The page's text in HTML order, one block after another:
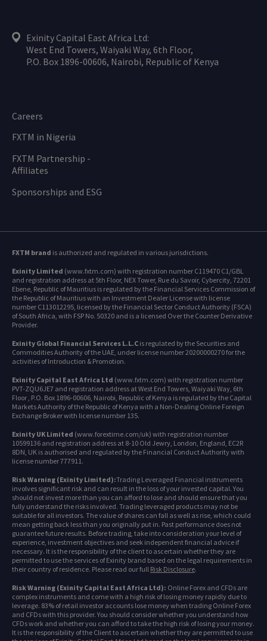
Exinity Capital East Africa Ltd:
West End Towers, Waiyaki Way, 6th Floor,
P.O. Box 1896-00606, Nairobi, Republic of Kenya
Careers
FXTM in Nigeria
FXTM Partnership -
Affiliates
Sponsorships and ESG
FXTM brand is authorized and regulated in various jurisdictions.
Exinity Limited (www.fxtm.com) with registration number C119470 C1/GBL
and registration address at 5th Floor, NEX Tower, Rue du Savoir, Cybercity, 72201
Ebene, Republic of Mauritius is regulated by the Financial Services Commission of
the Republic of Mauritius with an Investment Dealer License with license
number C113012295, licensed by the Financial Sector Conduct Authority (FSCA)
of South Africa, with FSP No. 50320 and is a licensed Over the Counter Derivative
Provider.
Exinity Global Financial Services L.L.C is regulated by the Securities and
Commodities Authority of the UAE, under license number 20200000270 for the
activities of Introduction & Promotion.
Exinity Capital East Africa Ltd (www.fxtm.com) with registration number
PVT-ZQU6JE7 and registration address at West End Towers, Waiyaki Way, 6th
Floor , P.O. Box 1896-00606, Nairobi, Republic of Kenya is regulated by the Capital
Markets Authority of the Republic of Kenya with a Non-Dealing Online Foreign
Exchange Broker with license number 135.
Exinity UK Limited (www.forextime.com/uk) with registration number
10599136 and registration address at 8-10 Old Jewry, London, England, EC2R
8DN, UK is authorised and regulated by the Financial Conduct Authority with
license number 777911.
Risk Warning (Exinity Limited):Trading Leveraged Financial instruments
involves significant risk and can result in the loss of your invested capital. You
should not invest more than you can afford to lose and should ensure that you
fully understand the risks involved. Trading leveraged products may not be
suitable for all investors. The value of shares can fall as well as rise, which could
mean getting back less than you originally put in. Past performance does not
guarantee future results. Before trading, take into consideration your level of
experience, investment objectives and seek independent financial advice if
necessary. It is the responsibility of the client to ascertain whether they are
permitted to use the services of Exinity brand based on the legal requirements in
their country of residence. Please read our full Risk Disclosure.
Risk Warning (Exinity Capital East Africa Ltd): Online Forex and CFDs are
complex instruments and come with a high risk of losing money rapidly due to
leverage. 83% of retail investor accounts lose money when trading Online Forex
and CFDs with this provider. You should consider whether you understand how
CFDs work and whether you can afford to take the high risk of losing your money.
It is the responsibility of the Client to ascertain whether they are permitted to use